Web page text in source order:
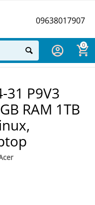
09638017907
0
31 P9V3
RAM 1TB